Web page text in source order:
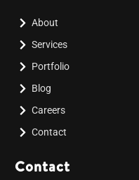
About
Services
Portfolio
Blog
Careers
Contact
Contact